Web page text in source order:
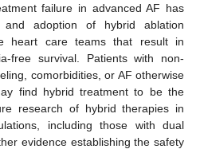
failure in advanced AF has
and adoption of hybrid ablation
heart care teams that result in
free survival. Patients with non-
comorbidities, or AF otherwise
find hybrid treatment to be the
research of hybrid therapies in
including those with dual
evidence establishing the safety